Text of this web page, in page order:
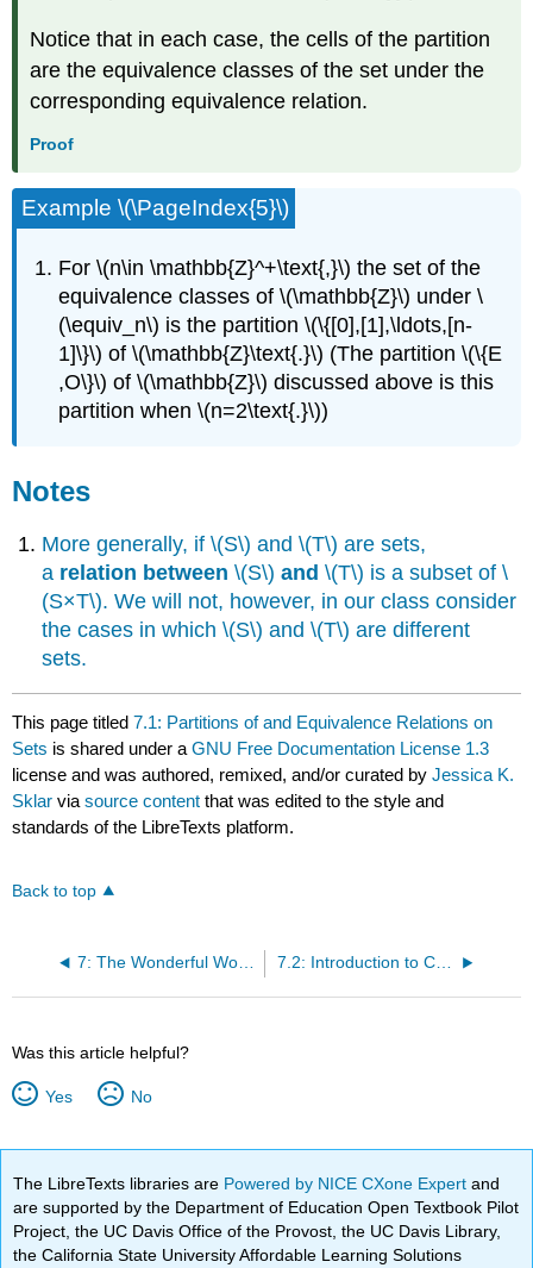
Notice that in each case, the cells of the partition
are the equivalence classes of the set under the
corresponding equivalence relation.
Proof
Example \(\PageIndex{5}\)
For \(n\in \mathbb{Z}^+\text{,}\) the set of the
equivalence classes of \(\mathbb{Z}\) under \
(\equiv_n\) is the partition \(\{[0],[1],\ldots,[n-
1]\}\) of \(\mathbb{Z}\text{.}\) (The partition \(\{E
,O\}\) of \(\mathbb{Z}\) discussed above is this
partition when \(n=2\text{.}\))
Notes
More generally, if \(S\) and \(T\) are sets,
a relation between\(S\) and\(T\) is a subset of \
(S×T\). We will not, however, in our class consider
the cases in which \(S\) and \(T\) are different
sets.
This page titled7.1: Partitions of and Equivalence Relations on
Sets is shared under aGNU Free Documentation License 1.3
license and was authored, remixed, and/or curated byJessica K.
Sklar viasource content that was edited to the style and
standards of the LibreTexts platform.
Back to top
7: The Wonderful World of Cosets 7.2: Introduction to Cosets and Normal Subgroups
Was this article helpful?
Yes No
The LibreTexts libraries are Powered by NICE CXone Expertand
are supported by the Department of Education Open Textbook Pilot
Project, the UC Davis Office of the Provost, the UC Davis Library,
the California State University Affordable Learning Solutions